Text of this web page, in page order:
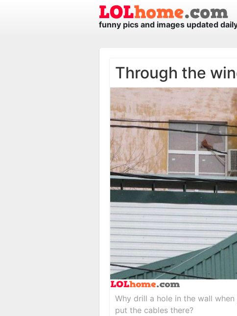
funny pics and images updated
Through the
Why drill a hole in the wall
put the cables there?